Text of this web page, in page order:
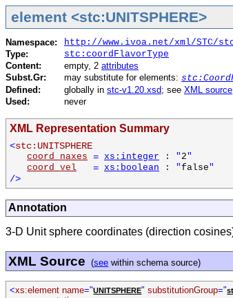
element <stc:UNITSPHERE>
Namespace:
http://www.ivoa.net/xml/STC/
Type:
stc:coordFlavorType
Content:
empty, 2 attributes
Subst.Gr:
may substitute for elements:
Defined:
globally in stc-v1.20.xsd; see XML source
Used:
never
XML Representation Summary
<stc:UNITSPHERE
coord_naxes = xs:integer : " 2"
coord_vel
= xs:boolean : "false"
/>
Annotation
3-D Unit sphere coordinates (direction
XML Source (see within schema source)
<xs:element name="UNITSPHERE"substitutionGroup="